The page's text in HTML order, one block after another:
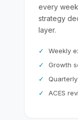
every
strategy
layer.
✓
Weekly
✓
Growth
✓
✓
ACES